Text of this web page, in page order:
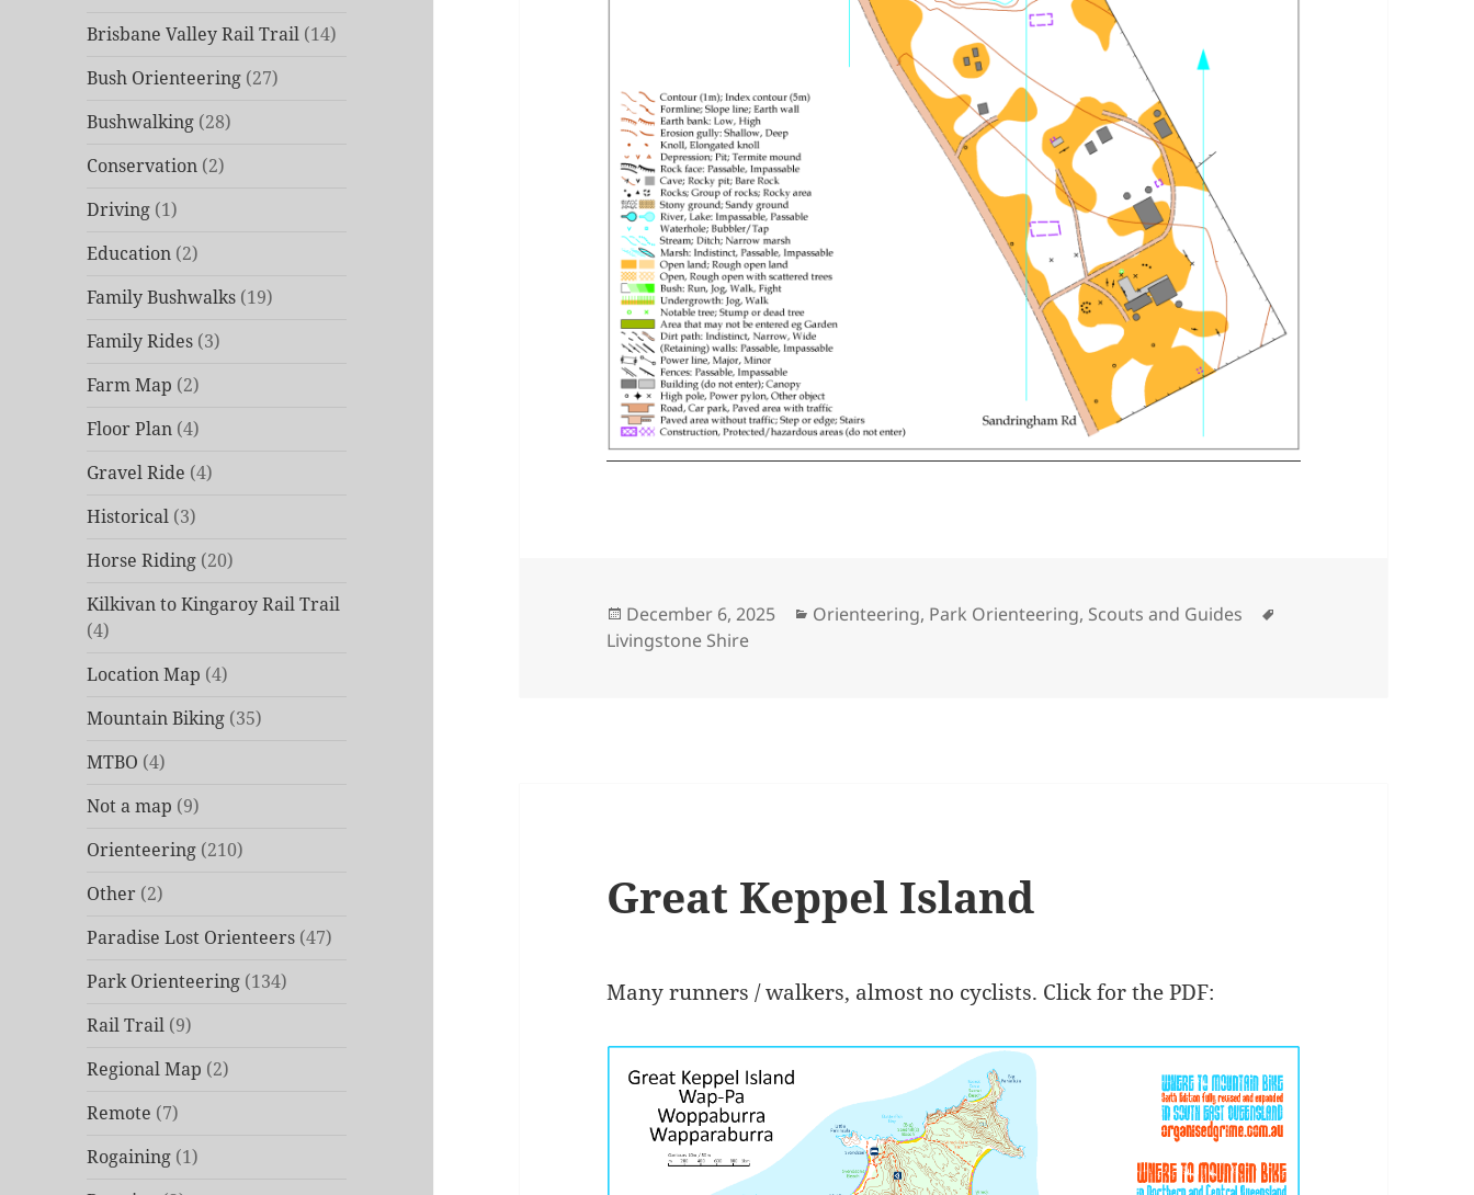
Brisbane Valley Rail Trail (14)
Bush Orienteering (27)
Bushwalking (28)
Conservation (2)
Driving (1)
Education (2)
Family Bushwalks (19)
Family Rides (3)
Farm Map (2)
Floor Plan (4)
Gravel Ride (4)
Historical (3)
Horse Riding (20)
Kilkivan to Kingaroy Rail Trail
(4)
Location Map (4)
Mountain Biking (35)
MTBO (4)
Not a map (9)
Orienteering (210)
Other (2)
Paradise Lost Orienteers (47)
Park Orienteering (134)
Rail Trail (9)
Regional Map (2)
Remote (7)
Rogaining (1)
Posted
on
December 6, 2025 Categories
Orienteering, Park Orienteering, Scouts and Guides
Livingstone Shire
Great Keppel Island
Many runners / walkers, almost no cyclists. Click for the PDF: